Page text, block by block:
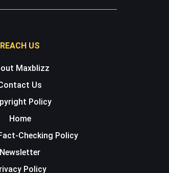
REACH US
Maxblizz
Us
Policy
Home
Checking Policy
Newsletter
Policy